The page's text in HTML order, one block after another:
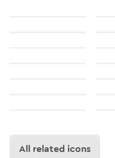
All related icons